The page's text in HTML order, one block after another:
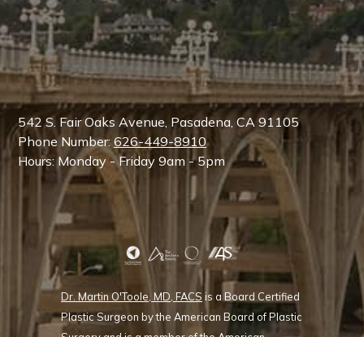
542 S. Fair Oaks Avenue, Pasadena, CA 91105
Phone Number:626-449-8910
Hours: Monday - Friday 9am - 5pm
Dr. Martin O'Toole, MD, FACS is a Board Certified
Plastic Surgeon by the American Board of Plastic